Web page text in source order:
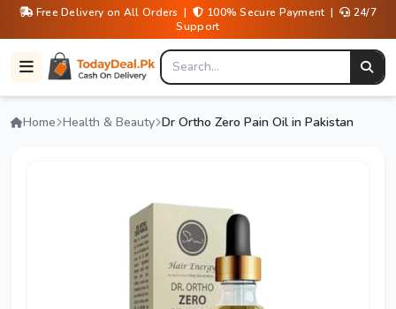
Free Delivery on All Orders | 100% Secure Payment |
24/7
Support
Home Health & Beauty Dr Ortho Zero Pain Oil in Pakistan